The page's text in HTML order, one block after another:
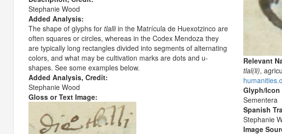
Stephanie Wood
Added Analysis:
The shape of glyphs for tlalliin the Matrícula de Huexotzinco are
often squares or circles, whereas in the Codex Mendoza they
are typically long rectangles divided into segments of alternating
colors, and what may be cultivation marks are dots and u-
shapes. See some examples below.
Added Analysis, Credit:
Stephanie Wood
Gloss or Text Image:
Relevant
tlal(li),
Glyph/Icon
Sementera
Spanish
Stephanie
Image